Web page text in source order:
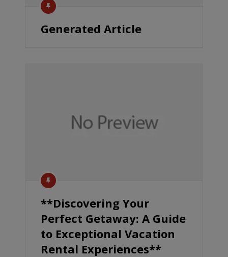
Generated Article
**Discovering Your
Perfect Getaway: A Guide
to Exceptional Vacation
Rental Experiences**